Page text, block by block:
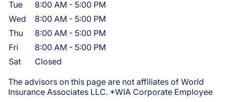
Tue
8:00 AM - 5:00 PM
Wed
8:00 AM - 5:00 PM
Thu
8:00 AM - 5:00 PM
Fri
8:00 AM - 5:00 PM
Sat
Closed
The advisors on this page are not affiliates of World
Insurance Associates LLC. *WIA Corporate Employee